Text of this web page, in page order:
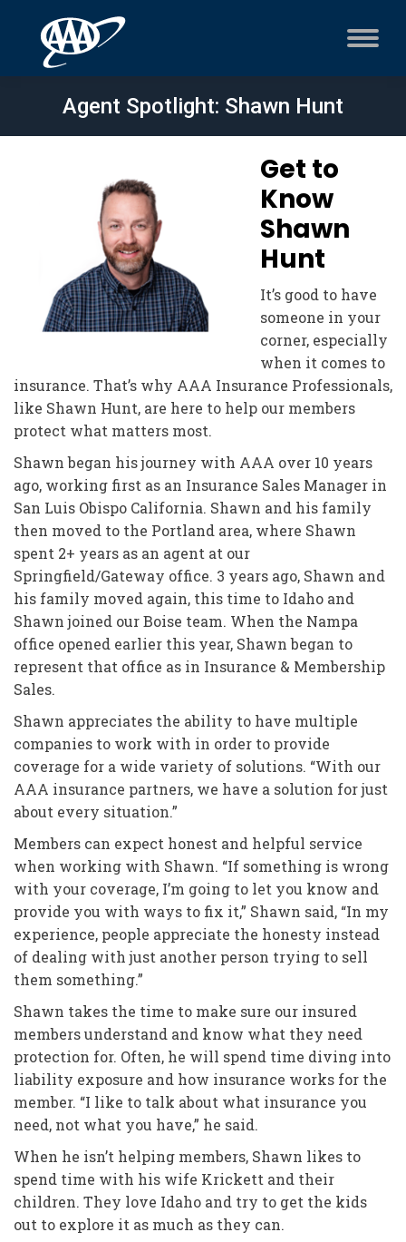
Agent Spotlight: Shawn Hunt
Get to
Know
Shawn
Hunt
It’s good to have
someone in your
corner, especially
when it comes to
insurance. That’s why AAA Insurance Professionals,
like Shawn Hunt, are here to help our members
protect what matters most.
Shawn began his journey with AAA over 10 years
ago, working first as an Insurance Sales Manager in
San Luis Obispo California. Shawn and his family
then moved to the Portland area, where Shawn
spent 2+ years as an agent at our
Springfield/Gateway office. 3 years ago, Shawn and
his family moved again, this time to Idaho and
Shawn joined our Boise team. When the Nampa
office opened earlier this year, Shawn began to
represent that office as in Insurance & Membership
Sales.
Shawn appreciates the ability to have multiple
companies to work with in order to provide
coverage for a wide variety of solutions. “With our
AAA insurance partners, we have a solution for just
about every situation.”
Members can expect honest and helpful service
when working with Shawn. “If something is wrong
with your coverage, I’m going to let you know and
provide you with ways to fix it,” Shawn said, “In my
experience, people appreciate the honesty instead
of dealing with just another person trying to sell
them something.”
Shawn takes the time to make sure our insured
members understand and know what they need
protection for. Often, he will spend time diving into
liability exposure and how insurance works for the
member. “I like to talk about what insurance you
need, not what you have,” he said.
When he isn’t helping members, Shawn likes to
spend time with his wife Krickett and their
children. They love Idaho and try to get the kids
out to explore it as much as they can.